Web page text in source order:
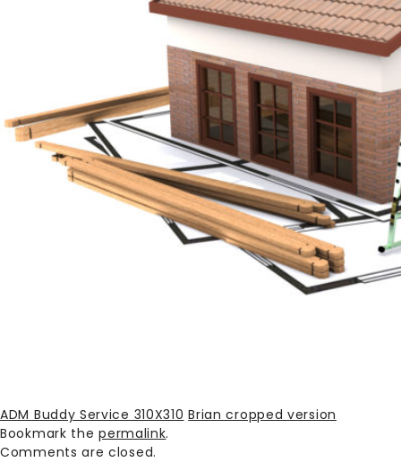
ADM Buddy Service 310X310 Brian cropped version
Bookmark thepermalink.
Comments are closed.